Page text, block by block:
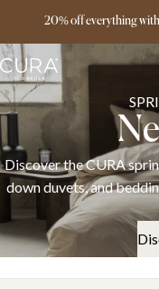
20% off everything
Discover the CURA
down duvets, and